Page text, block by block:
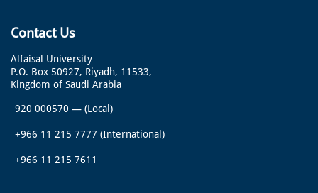
Contact Us
Alfaisal University
P.O. Box 50927, Riyadh, 11533,
Kingdom of Saudi Arabia
920 000570 — (Local)
+966 11 215 7777 (International)
+966 11 215 7611